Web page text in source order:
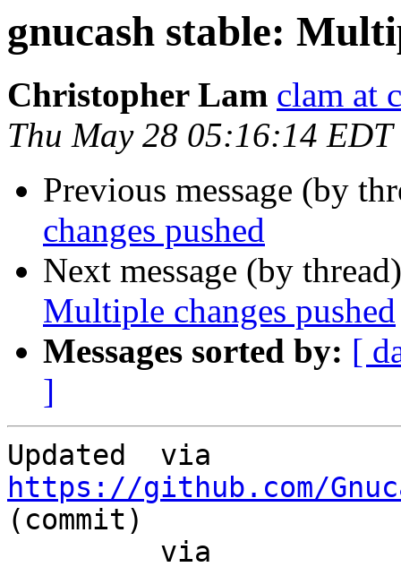
gnucash stable:
Christopher Lam clam at
Thu May 28 05:16:14 EDT
Previous message (by
changes pushed
Next message (by
Multiple changes pushed
Messages sorted by: [
]
https://github.com/
(commit)